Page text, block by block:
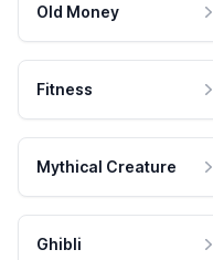
Old Money
Fitness
Mythical Creature
Ghibli